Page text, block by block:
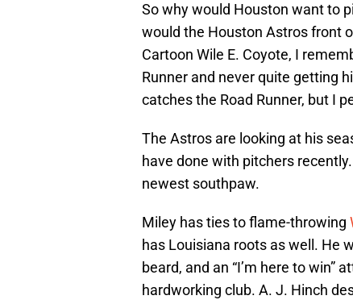
So why would Houston want to
would the Houston Astros front
Cartoon Wile E. Coyote, I
Runner and never quite getting
catches the Road Runner, but I
The Astros are looking at his
have done with pitchers
newest southpaw.
Miley has ties to flame-throwing
has Louisiana roots as well. He
beard, and an “I’m here to
hardworking club. A. J. Hinch